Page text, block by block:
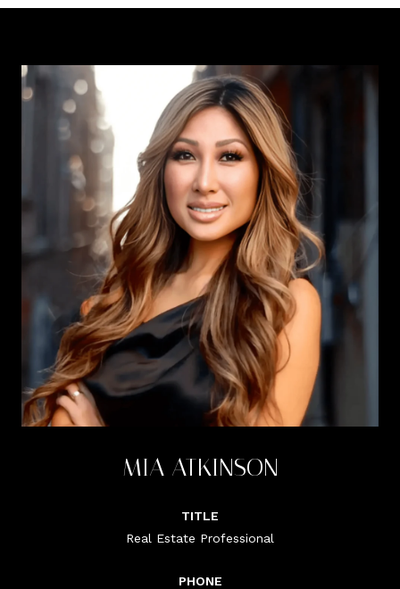
MIA ATKINSON
TITLE
Real Estate Professional
PHONE